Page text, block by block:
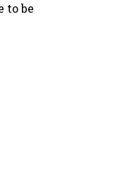
to be